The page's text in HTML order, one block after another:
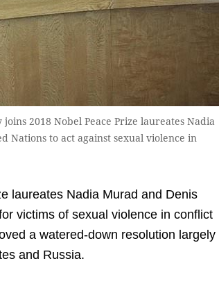
2018 Nobel Peace Prize laureates Nadia
Nations to act against sexual violence in
laureates Nadia Murad and Denis
victims of sexual violence in conflict
a watered-down resolution largely
and Russia.